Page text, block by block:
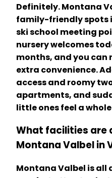
Definitely. Montana
family-friendly spots
ski school meeting
nursery welcomes
months, and you can
extra convenience.
access and roomy
apartments, and
little ones feel a
What facilities are
Montana Valbel in
Montana Valbel is